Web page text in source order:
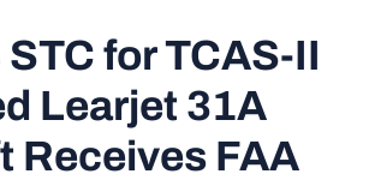
for TCAS-II
Learjet 31A
Receives FAA